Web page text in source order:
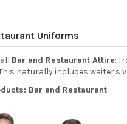
Uniforms
Bar and Restaurant Attire:
naturally includes waiter's
Bar and Restaurant.